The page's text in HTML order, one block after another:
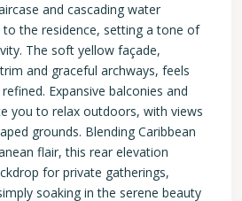
and cascading water
the residence, setting a tone of
The soft yellow façade,
and graceful archways, feels
Expansive balconies and
you to relax outdoors, with views
grounds. Blending Caribbean
flair, this rear elevation
for private gatherings,
soaking in the serene beauty